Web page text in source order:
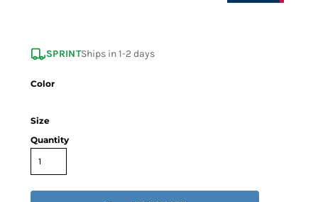
SPRINTShips in 1-2 days
Color
Size
Quantity